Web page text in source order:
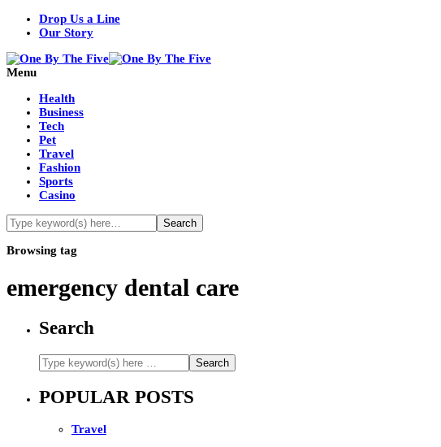
Drop Us a Line
Our Story
Menu
Health
Business
Tech
Pet
Travel
Fashion
Sports
Casino
Browsing tag
emergency dental care
Search
POPULAR POSTS
Travel